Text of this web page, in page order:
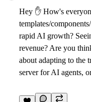
Hey ✋ How's
templates/
rapid AI growth?
revenue? Are you
about adapting to the
server for AI agents,